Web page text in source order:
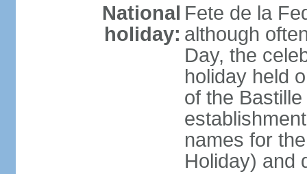
National
holiday:
Fete de la
although
Day, the
holiday held
of the
names for
Holiday) and